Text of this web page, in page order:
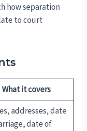
how separation
to court
What it covers
addresses, date
date of